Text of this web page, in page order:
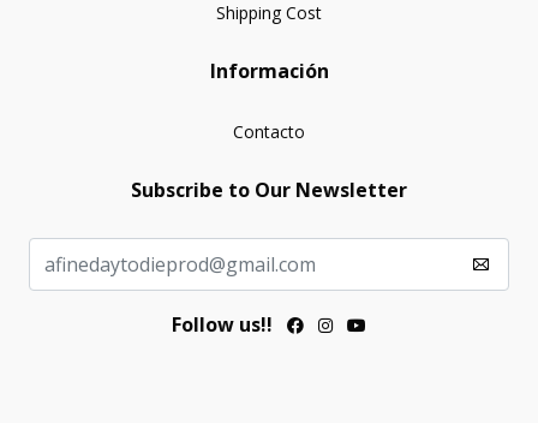
Shipping Cost
Información
Contacto
Subscribe to Our Newsletter
Follow us!!